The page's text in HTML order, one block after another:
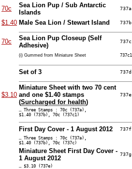
70c
Sea Lion Pup / Sub Antarctic
Islands
737a
$1.40 Male Sea Lion / Stewart Island 737b
70c
Sea Lion Pup Closeup (Self
Adhesive)
737c
(i) Gummed from Miniature Sheet 737c1
Set of 3 737d
$3.10
Miniature Sheet with two 70 cent
and one $1.40 stamps
(Surcharged for health)
737e
… Three Stamps : 70c (737a),
$1.40 (737b), 70c (737c1)
First Day Cover - 1 August 2012 737f
… Three Stamps : 70c (737a),
$1.40 (737b), 70c (737c)
Miniature Sheet First Day Cover -
1 August 2012
737g
… $3.10 (737e)